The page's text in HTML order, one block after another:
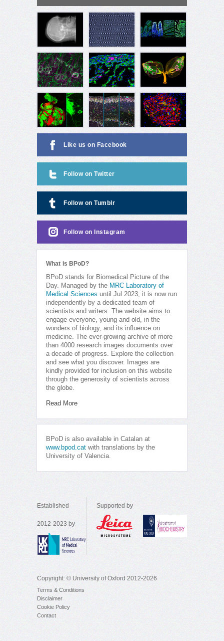
Like us on Facebook
Follow on Twitter
Follow on Tumblr
Follow on Instagram
What is BPoD?
BPoD stands for Biomedical Picture of the
Day. Managed by the MRC Laboratory of
Medical Sciences until Jul 2023, it is now run
independently by a dedicated team of
scientists and writers. The website aims to
engage everyone, young and old, in the
wonders of biology, and its influence on
medicine. The ever-growing archive of more
than 4000 research images documents over
a decade of progress. Explore the collection
and see what you discover. Images are
kindly provided for inclusion on this website
through the generosity of scientists across
the globe.
Read More
BPoD is also available in Catalan at
www.bpod.cat with translations by the
University of Valencia.
Established
2012-2023 by
Supported by
Copyright: © University of Oxford 2012-2026
Terms & Conditions
Disclaimer
Cookie Policy
Contact